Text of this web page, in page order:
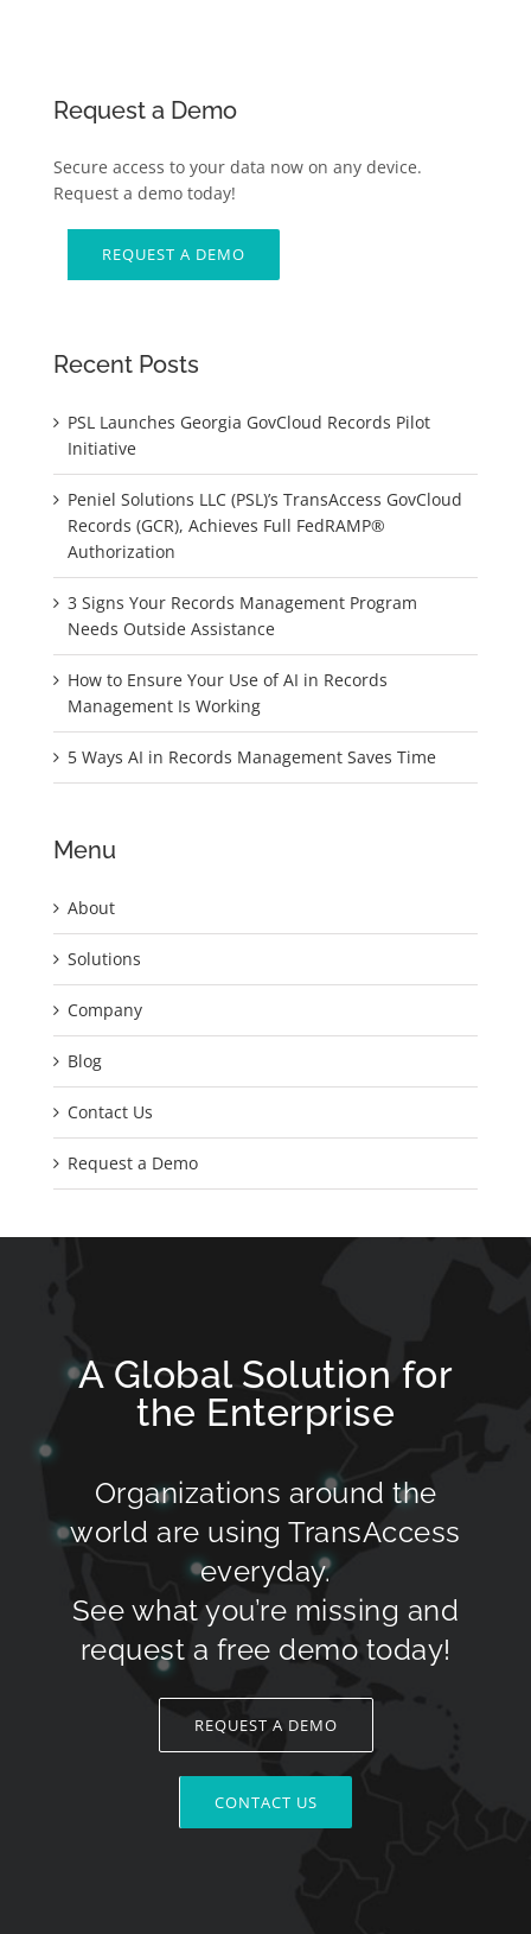
Request a Demo
Secure access to your data now on any device.
Request a demo today!
REQUEST A DEMO
Recent Posts
PSL Launches Georgia GovCloud Records Pilot
Initiative
Peniel Solutions LLC (PSL)’s TransAccess GovCloud
Records (GCR), Achieves Full FedRAMP®
Authorization
3 Signs Your Records Management Program
Needs Outside Assistance
How to Ensure Your Use of AI in Records
Management Is Working
5 Ways AI in Records Management Saves Time
Menu
About
Solutions
Company
Blog
Contact Us
Request a Demo
A Global Solution for
the Enterprise
Organizations around the
world are using TransAccess
everyday.
See what you’re missing and
request a free demo today!
REQUEST A DEMO
CONTACT US